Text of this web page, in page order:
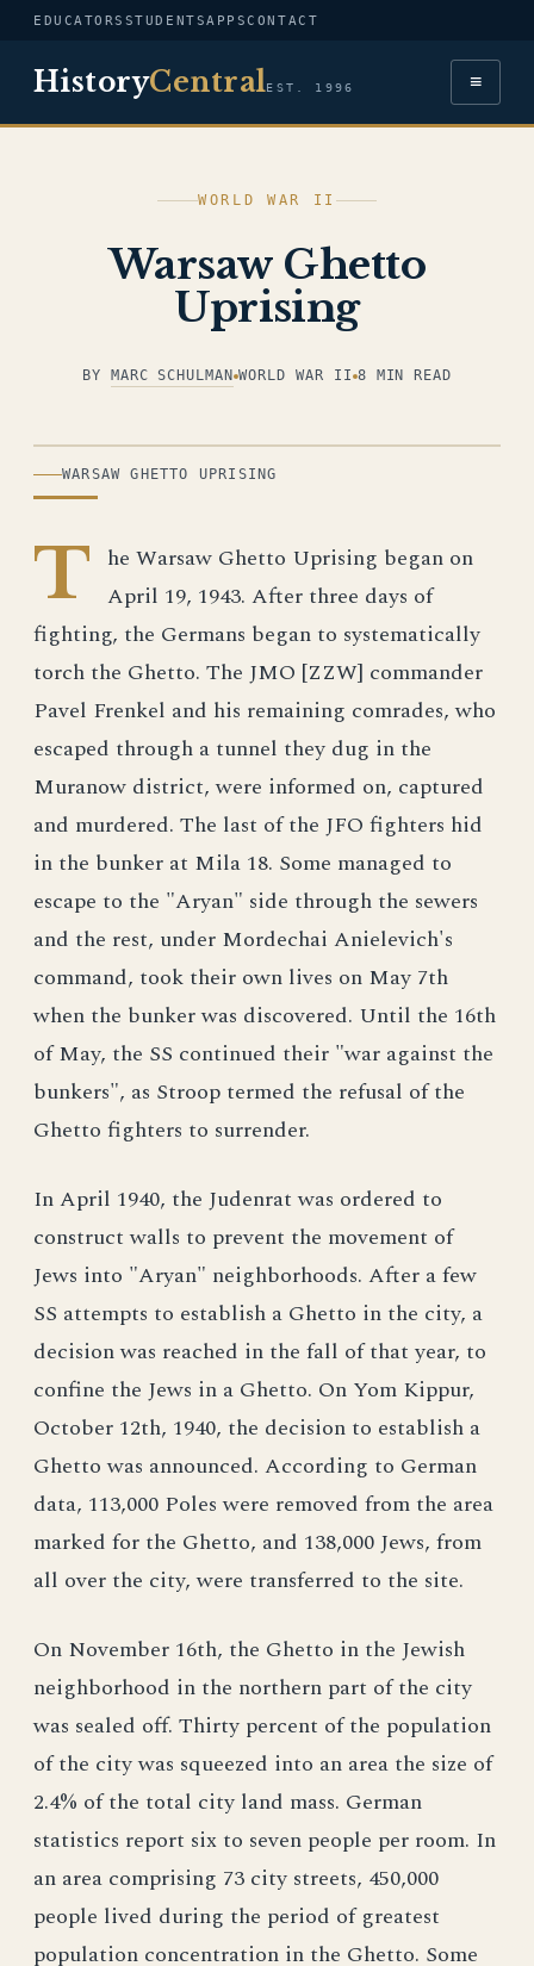
EDUCATORS STUDENTSAPPSCONTACT
HistoryCentralEST. 1996 ≡
WORLD WAR II
Warsaw Ghetto
Uprising
BY MARC SCHULMAN WORLD WAR II 8 MIN READ
ILLUSTRATION
WARSAW GHETTO UPRISING
T he Warsaw Ghetto Uprising began on
April 19, 1943. After three days of
fighting, the Germans began to systematically
torch the Ghetto. The JMO [ZZW] commander
Pavel Frenkel and his remaining comrades, who
escaped through a tunnel they dug in the
Muranow district, were informed on, captured
and murdered. The last of the JFO fighters hid
in the bunker at Mila 18. Some managed to
escape to the "Aryan" side through the sewers
and the rest, under Mordechai Anielevich's
command, took their own lives on May 7th
when the bunker was discovered. Until the 16th
of May, the SS continued their "war against the
bunkers", as Stroop termed the refusal of the
Ghetto fighters to surrender.
In April 1940, the Judenrat was ordered to
construct walls to prevent the movement of
Jews into "Aryan" neighborhoods. After a few
SS attempts to establish a Ghetto in the city, a
decision was reached in the fall of that year, to
confine the Jews in a Ghetto. On Yom Kippur,
October 12th, 1940, the decision to establish a
Ghetto was announced. According to German
data, 113,000 Poles were removed from the area
marked for the Ghetto, and 138,000 Jews, from
all over the city, were transferred to the site.
On November 16th, the Ghetto in the Jewish
neighborhood in the northern part of the city
was sealed off. Thirty percent of the population
of the city was squeezed into an area the size of
2.4% of the total city land mass. German
statistics report six to seven people per room. In
an area comprising 73 city streets, 450,000
people lived during the period of greatest
population concentration in the Ghetto. Some